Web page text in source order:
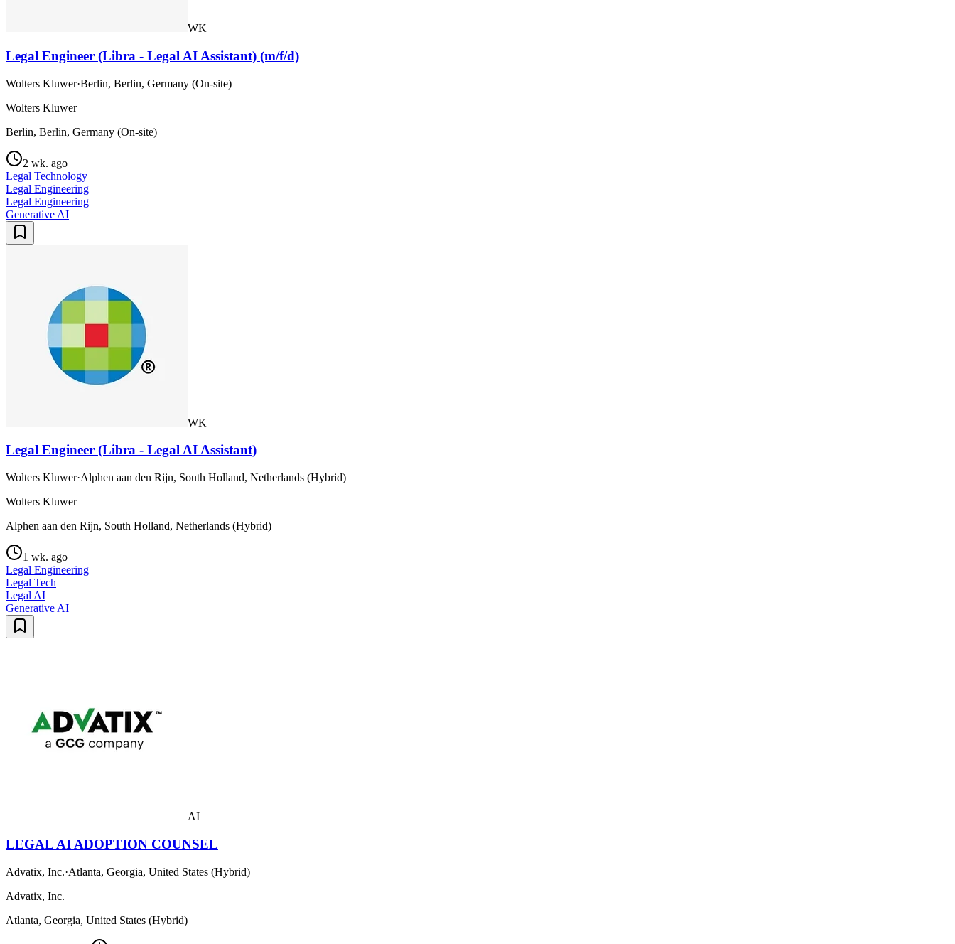
WK
Legal Engineer (Libra - Legal AI Assistant) (m/f/d)
Wolters Kluwer·Berlin, Berlin, Germany (On-site)
Wolters Kluwer
Berlin, Berlin, Germany (On-site)
2 wk. ago
Legal Technology
Legal Engineering
Legal Engineering
Generative AI
WK
Legal Engineer (Libra - Legal AI Assistant)
Wolters Kluwer·Alphen aan den Rijn, South Holland, Netherlands (Hybrid)
Wolters Kluwer
Alphen aan den Rijn, South Holland, Netherlands (Hybrid)
1 wk. ago
Legal Engineering
Legal Tech
Legal AI
Generative AI
AI
LEGAL AI ADOPTION COUNSEL
Advatix, Inc.·Atlanta, Georgia, United States (Hybrid)
Advatix, Inc.
Atlanta, Georgia, United States (Hybrid)